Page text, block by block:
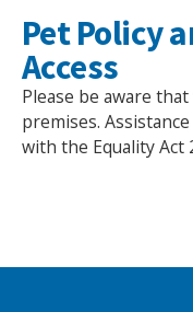
Pet Policy
Access
Please be aware
premises.
with the Equality Act